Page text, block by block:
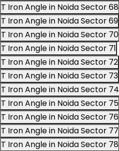
T Iron Angle in Noida Sector 68
T Iron Angle in Noida Sector 69
T Iron Angle in Noida Sector 70
T Iron Angle in Noida Sector 71
T Iron Angle in Noida Sector 72
T Iron Angle in Noida Sector 73
T Iron Angle in Noida Sector 74
T Iron Angle in Noida Sector 75
T Iron Angle in Noida Sector 76
T Iron Angle in Noida Sector 77
T Iron Angle in Noida Sector 78